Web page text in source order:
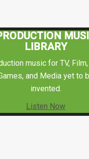
LIBRARY
music for TV,
and Media yet to
invented.
Listen Now